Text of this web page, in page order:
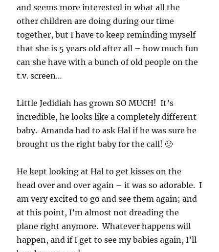
and seems more interested in what all the
other children are doing during our time
together, but I have to keep reminding myself
that she is 5 years old after all – how much fun
can she have with a bunch of old people on the
t.v. screen…
Little Jedidiah has grown SO MUCH! It’s
incredible, he looks like a completely different
baby. Amanda had to ask Hal if he was sure he
brought us the right baby for the call! 🙂
He kept looking at Hal to get kisses on the
head over and over again – it was so adorable. I
am very excited to go and see them again; and
at this point, I’m almost not dreading the
plane right anymore. Whatever happens will
happen, and if I get to see my babies again, I’ll